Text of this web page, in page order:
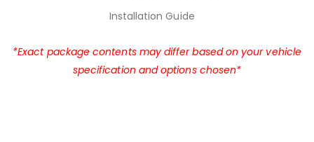
Installation Guide
*Exact package contents may differ based on your vehicle
specification and options chosen*